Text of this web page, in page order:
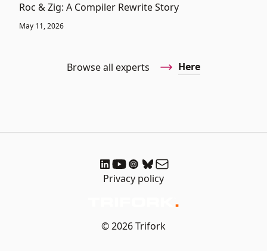
Roc & Zig: A Compiler Rewrite Story
May 11, 2026
Browse all experts Here
Privacy policy
© 2026 Trifork